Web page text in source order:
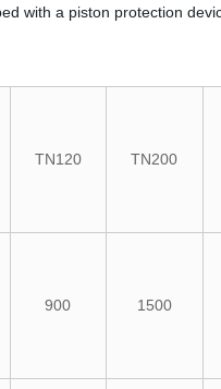
with a piston protection
TN120 TN200
900 1500